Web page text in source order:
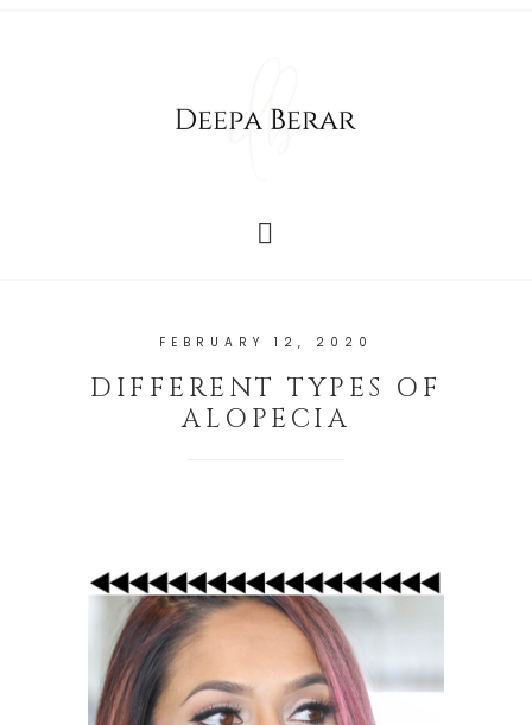
FEBRUARY 12, 2020
DIFFERENT TYPES OF
ALOPECIA